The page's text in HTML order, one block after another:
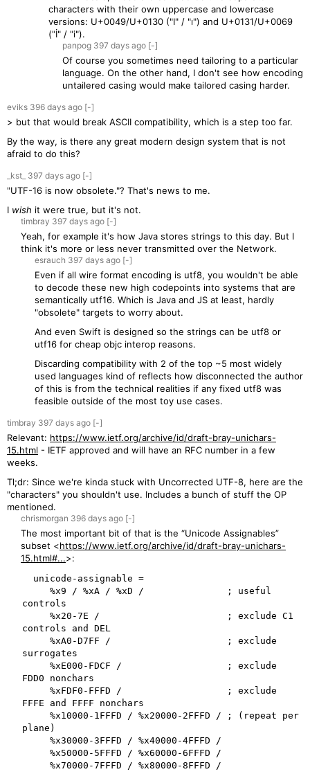
characters with their own uppercase and lowercase
versions: U+0049/U+0130 ("I" / "ı") and U+0131/U+0069
("İ" / "i").
panpog 397 days ago [-]
Of course you sometimes need tailoring to a particular
language. On the other hand, I don't see how encoding
untailered casing would make tailored casing harder.
eviks 396 days ago [-]
> but that would break ASCII compatibility, which is a step too far.
By the way, is there any great modern design system that is not
afraid to do this?
_kst_ 397 days ago [-]
"UTF-16 is now obsolete."? That's news to me.
I wish it were true, but it's not.
timbray 397 days ago [-]
Yeah, for example it's how Java stores strings to this day. But I
think it's more or less never transmitted over the Network.
esrauch 397 days ago [-]
Even if all wire format encoding is utf8, you wouldn't be able
to decode these new high codepoints into systems that are
semantically utf16. Which is Java and JS at least, hardly
"obsolete" targets to worry about.
And even Swift is designed so the strings can be utf8 or
utf16 for cheap objc interop reasons.
Discarding compatibility with 2 of the top ~5 most widely
used languages kind of reflects how disconnected the author
of this is from the technical realities if any fixed utf8 was
feasible outside of the most toy use cases.
timbray 397 days ago [-]
Relevant: https://www.ietf.org/archive/id/draft-bray-unichars-
15.html - IETF approved and will have an RFC number in a few
weeks.
Tl;dr: Since we're kinda stuck with Uncorrected UTF-8, here are the
"characters" you shouldn't use. Includes a bunch of stuff the OP
mentioned.
chrismorgan 396 days ago [-]
The most important bit of that is the “Unicode Assignables”
subset <https://www.ietf.org/archive/id/draft-bray-unichars-
15.html#...>:
controls
controls and DEL
surrogates
FDD0 nonchars
FFFE and FFFF nonchars
plane)